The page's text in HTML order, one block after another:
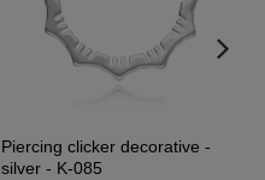
Piercing clicker decorative -
silver - K-085